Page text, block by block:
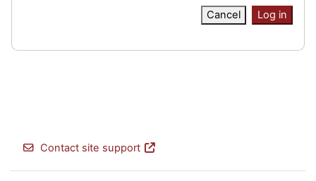
Cancel Log in
Contact site support